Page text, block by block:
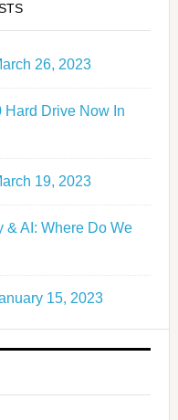
26, 2023
Drive Now In
19, 2023
& AI: Where Do We
15, 2023